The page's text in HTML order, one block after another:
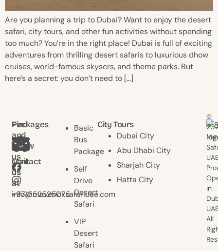
Are you planning a trip to Dubai? Want to enjoy the desert
safari, city tours, and other fun activities without spending
too much? You’re in the right place! Dubai is full of exciting
adventures from thrilling desert safaris to luxurious dhow
cruises, world-famous skyscrs, and theme parks. But
here’s a secret: you don’t need to […]
Find
and
follow
us
Contact
us
at
+971552525075
Mail
us
at
info@mavericksafariuae.com
Packages
Basic
Bus
Package
Self
Drive
Desert
Safari
VIP
Desert
Safari
City Tours
Dubai City
Abu Dhabi City
Sharjah City
Hatta City
©
in
All